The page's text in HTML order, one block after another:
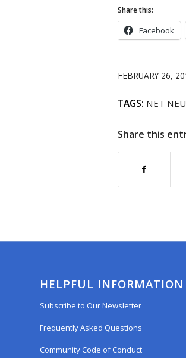
Share this:
Facebook
FEBRUARY 26,
TAGS: NET
Share this
HELPFUL INFORMATION
Subscribe to Our Newsletter
Frequently Asked Questions
Community Code of Conduct